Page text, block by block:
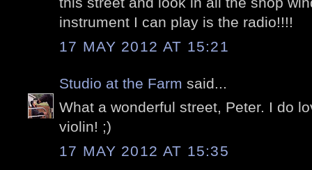
instrument I can play is the radio!!!!
17 MAY 2012 AT 15:21
Studio at the Farm said...
What a wonderful street, Peter. I do
violin! ;)
17 MAY 2012 AT 15:35